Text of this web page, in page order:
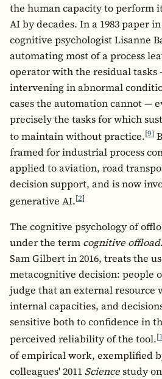
the human capacity to perform
AI by decades. In a 1983 paper in
cognitive psychologist Lisanne
automating most of a process
operator with the residual
intervening in abnormal
cases the automation cannot —
precisely the tasks for which
to maintain without practice.[9]
framed for industrial process
applied to aviation, road
decision support, and is now
generative AI.[2]
The cognitive psychology of
under the term cognitive
Sam Gilbert in 2016, treats the
metacognitive decision: people
judge that an external
internal capacities, and
sensitive both to confidence in
perceived reliability of the tool.[
of empirical work, exemplified
colleagues' 2011 Sciencestudy